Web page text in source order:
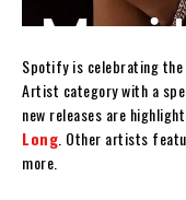
Spotify is celebrating
Artist category with a
new releases are
Long . Other artists
more.